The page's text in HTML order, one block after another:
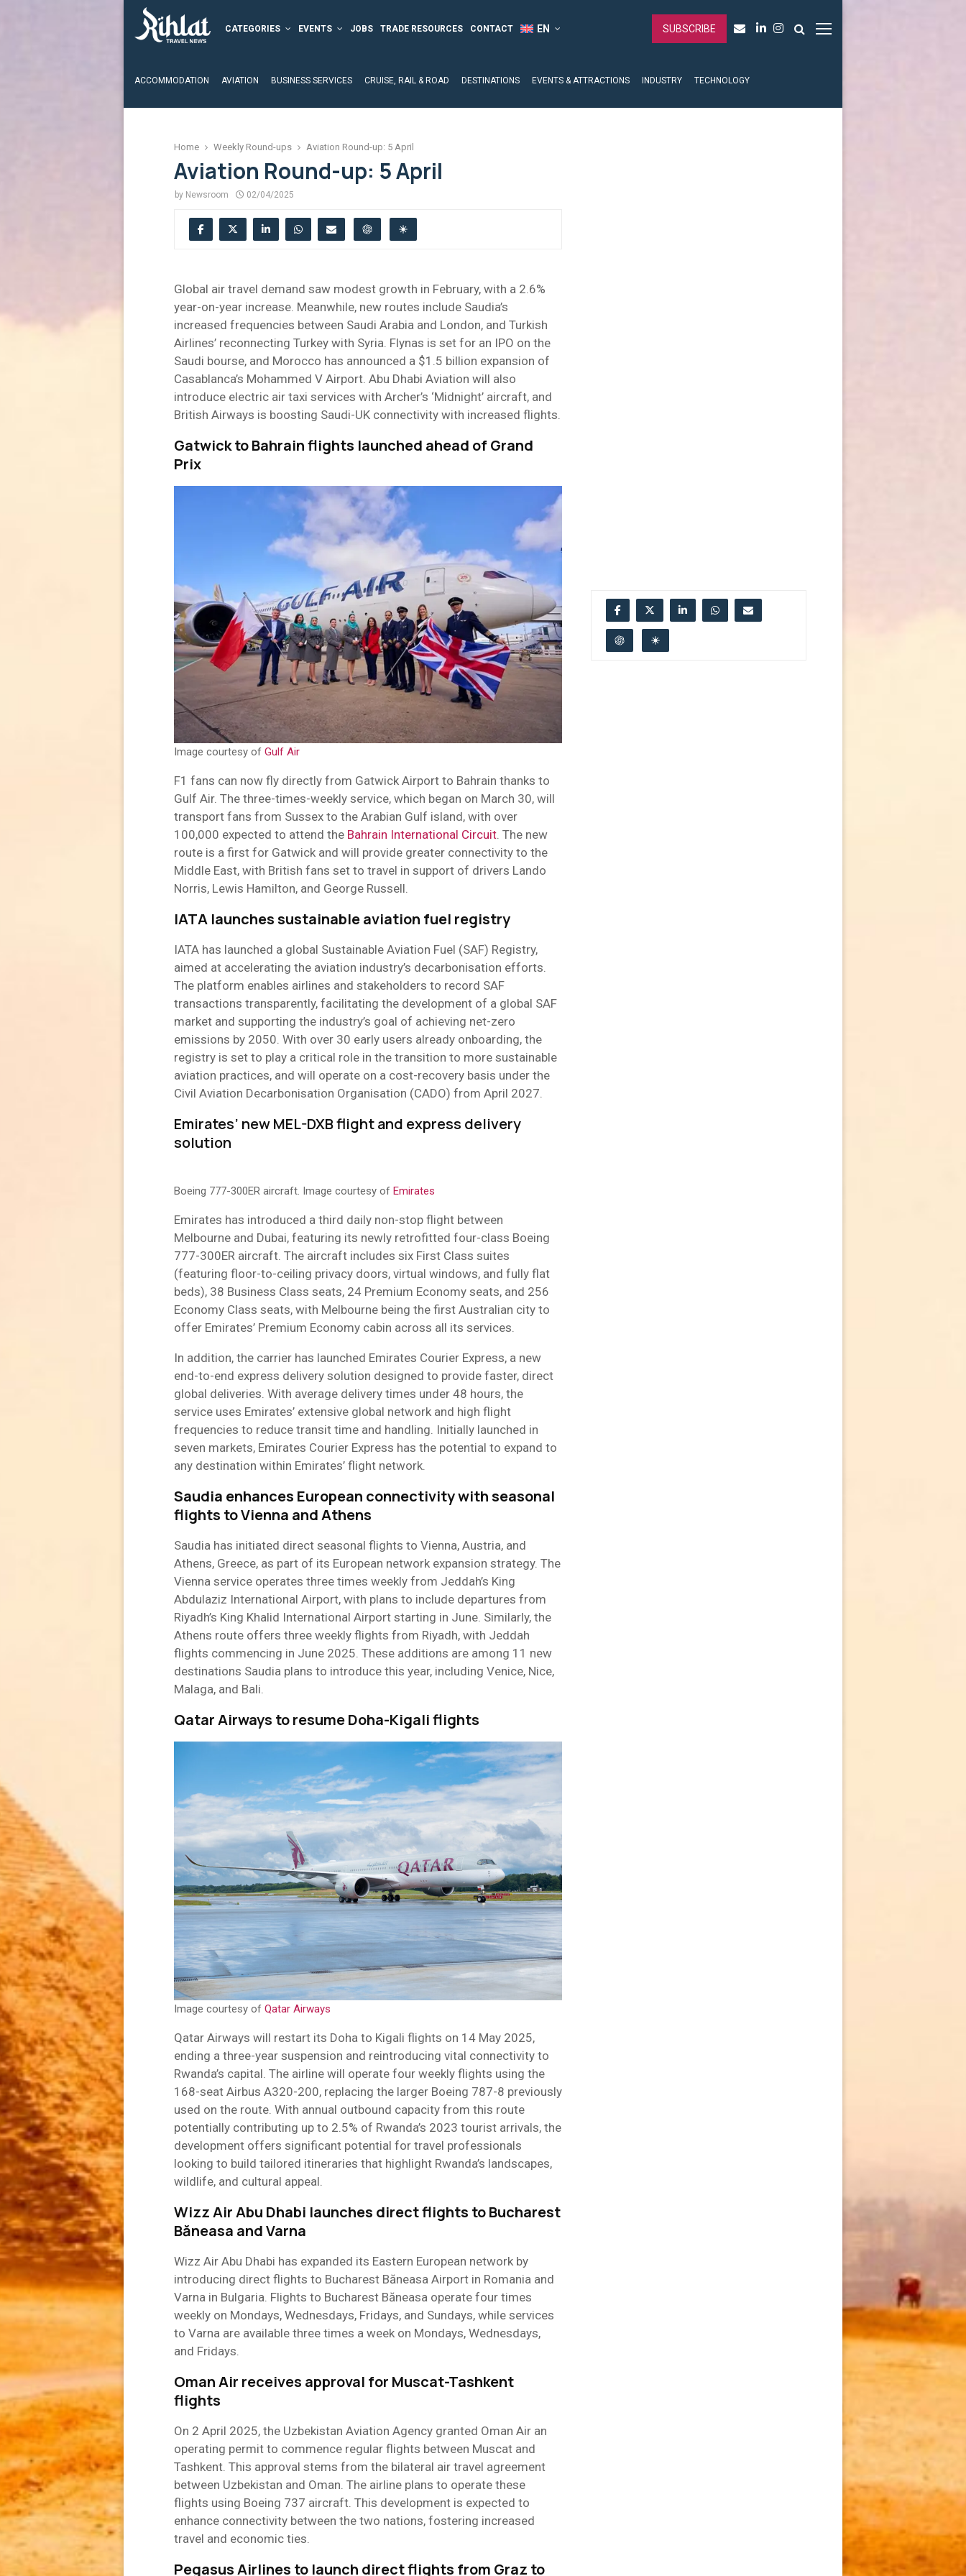
CATEGORIES EVENTS JOBS TRADE RESOURCES CONTACT SUBSCRIBE
ACCOMMODATION AVIATION BUSINESS SERVICES CRUISE, RAIL & ROAD DESTINATIONS EVENTS & ATTRACTIONS INDUSTRY TECHNOLOGY
Home Weekly Round-ups Aviation Round-up: 5 April
Aviation Round-up: 5 April
by Newsroom 02/04/2025
Global air travel demand saw modest growth in February, with a 2.6%
year-on-year increase. Meanwhile, new routes include Saudia’s
increased frequencies between Saudi Arabia and London, and Turkish
Airlines’ reconnecting Turkey with Syria. Flynas is set for an IPO on the
Saudi bourse, and Morocco has announced a $1.5 billion expansion of
Casablanca’s Mohammed V Airport. Abu Dhabi Aviation will also
introduce electric air taxi services with Archer’s ‘Midnight’ aircraft, and
British Airways is boosting Saudi-UK connectivity with increased flights.
Gatwick to Bahrain flights launched ahead of Grand
Prix
Image courtesy of Gulf Air
F1 fans can now fly directly from Gatwick Airport to Bahrain thanks to
Gulf Air. The three-times-weekly service, which began on March 30, will
transport fans from Sussex to the Arabian Gulf island, with over
100,000 expected to attend the Bahrain International Circuit. The new
route is a first for Gatwick and will provide greater connectivity to the
Middle East, with British fans set to travel in support of drivers Lando
Norris, Lewis Hamilton, and George Russell.
IATA launches sustainable aviation fuel registry
IATA has launched a global Sustainable Aviation Fuel (SAF) Registry,
aimed at accelerating the aviation industry’s decarbonisation efforts.
The platform enables airlines and stakeholders to record SAF
transactions transparently, facilitating the development of a global SAF
market and supporting the industry’s goal of achieving net-zero
emissions by 2050. With over 30 early users already onboarding, the
registry is set to play a critical role in the transition to more sustainable
aviation practices, and will operate on a cost-recovery basis under the
Civil Aviation Decarbonisation Organisation (CADO) from April 2027.
Emirates’ new MEL-DXB flight and express delivery
solution
Boeing 777-300ER aircraft. Image courtesy of Emirates
Emirates has introduced a third daily non-stop flight between
Melbourne and Dubai, featuring its newly retrofitted four-class Boeing
777-300ER aircraft. The aircraft includes six First Class suites
(featuring floor-to-ceiling privacy doors, virtual windows, and fully flat
beds), 38 Business Class seats, 24 Premium Economy seats, and 256
Economy Class seats, with Melbourne being the first Australian city to
offer Emirates’ Premium Economy cabin across all its services.
In addition, the carrier has launched Emirates Courier Express, a new
end-to-end express delivery solution designed to provide faster, direct
global deliveries. With average delivery times under 48 hours, the
service uses Emirates’ extensive global network and high flight
frequencies to reduce transit time and handling. Initially launched in
seven markets, Emirates Courier Express has the potential to expand to
any destination within Emirates’ flight network.
Saudia enhances European connectivity with seasonal
flights to Vienna and Athens​
Saudia has initiated direct seasonal flights to Vienna, Austria, and
Athens, Greece, as part of its European network expansion strategy. The
Vienna service operates three times weekly from Jeddah’s King
Abdulaziz International Airport, with plans to include departures from
Riyadh’s King Khalid International Airport starting in June. Similarly, the
Athens route offers three weekly flights from Riyadh, with Jeddah
flights commencing in June 2025. These additions are among 11 new
destinations Saudia plans to introduce this year, including Venice, Nice,
Malaga, and Bali.
Qatar Airways to resume Doha-Kigali flights
Image courtesy of Qatar Airways
Qatar Airways will restart its Doha to Kigali flights on 14 May 2025,
ending a three-year suspension and reintroducing vital connectivity to
Rwanda’s capital. The airline will operate four weekly flights using the
168-seat Airbus A320-200, replacing the larger Boeing 787-8 previously
used on the route. With annual outbound capacity from this route
potentially contributing up to 2.5% of Rwanda’s 2023 tourist arrivals, the
development offers significant potential for travel professionals
looking to build tailored itineraries that highlight Rwanda’s landscapes,
wildlife, and cultural appeal.
Wizz Air Abu Dhabi launches direct flights to Bucharest
Băneasa and Varna
Wizz Air Abu Dhabi has expanded its Eastern European network by
introducing direct flights to Bucharest Băneasa Airport in Romania and
Varna in Bulgaria. Flights to Bucharest Băneasa operate four times
weekly on Mondays, Wednesdays, Fridays, and Sundays, while services
to Varna are available three times a week on Mondays, Wednesdays,
and Fridays.
Oman Air receives approval for Muscat-Tashkent
flights
On 2 April 2025, the Uzbekistan Aviation Agency granted Oman Air an
operating permit to commence regular flights between Muscat and
Tashkent. This approval stems from the bilateral air travel agreement
between Uzbekistan and Oman. The airline plans to operate these
flights using Boeing 737 aircraft. This development is expected to
enhance connectivity between the two nations, fostering increased
travel and economic ties.
Pegasus Airlines to launch direct flights from Graz to